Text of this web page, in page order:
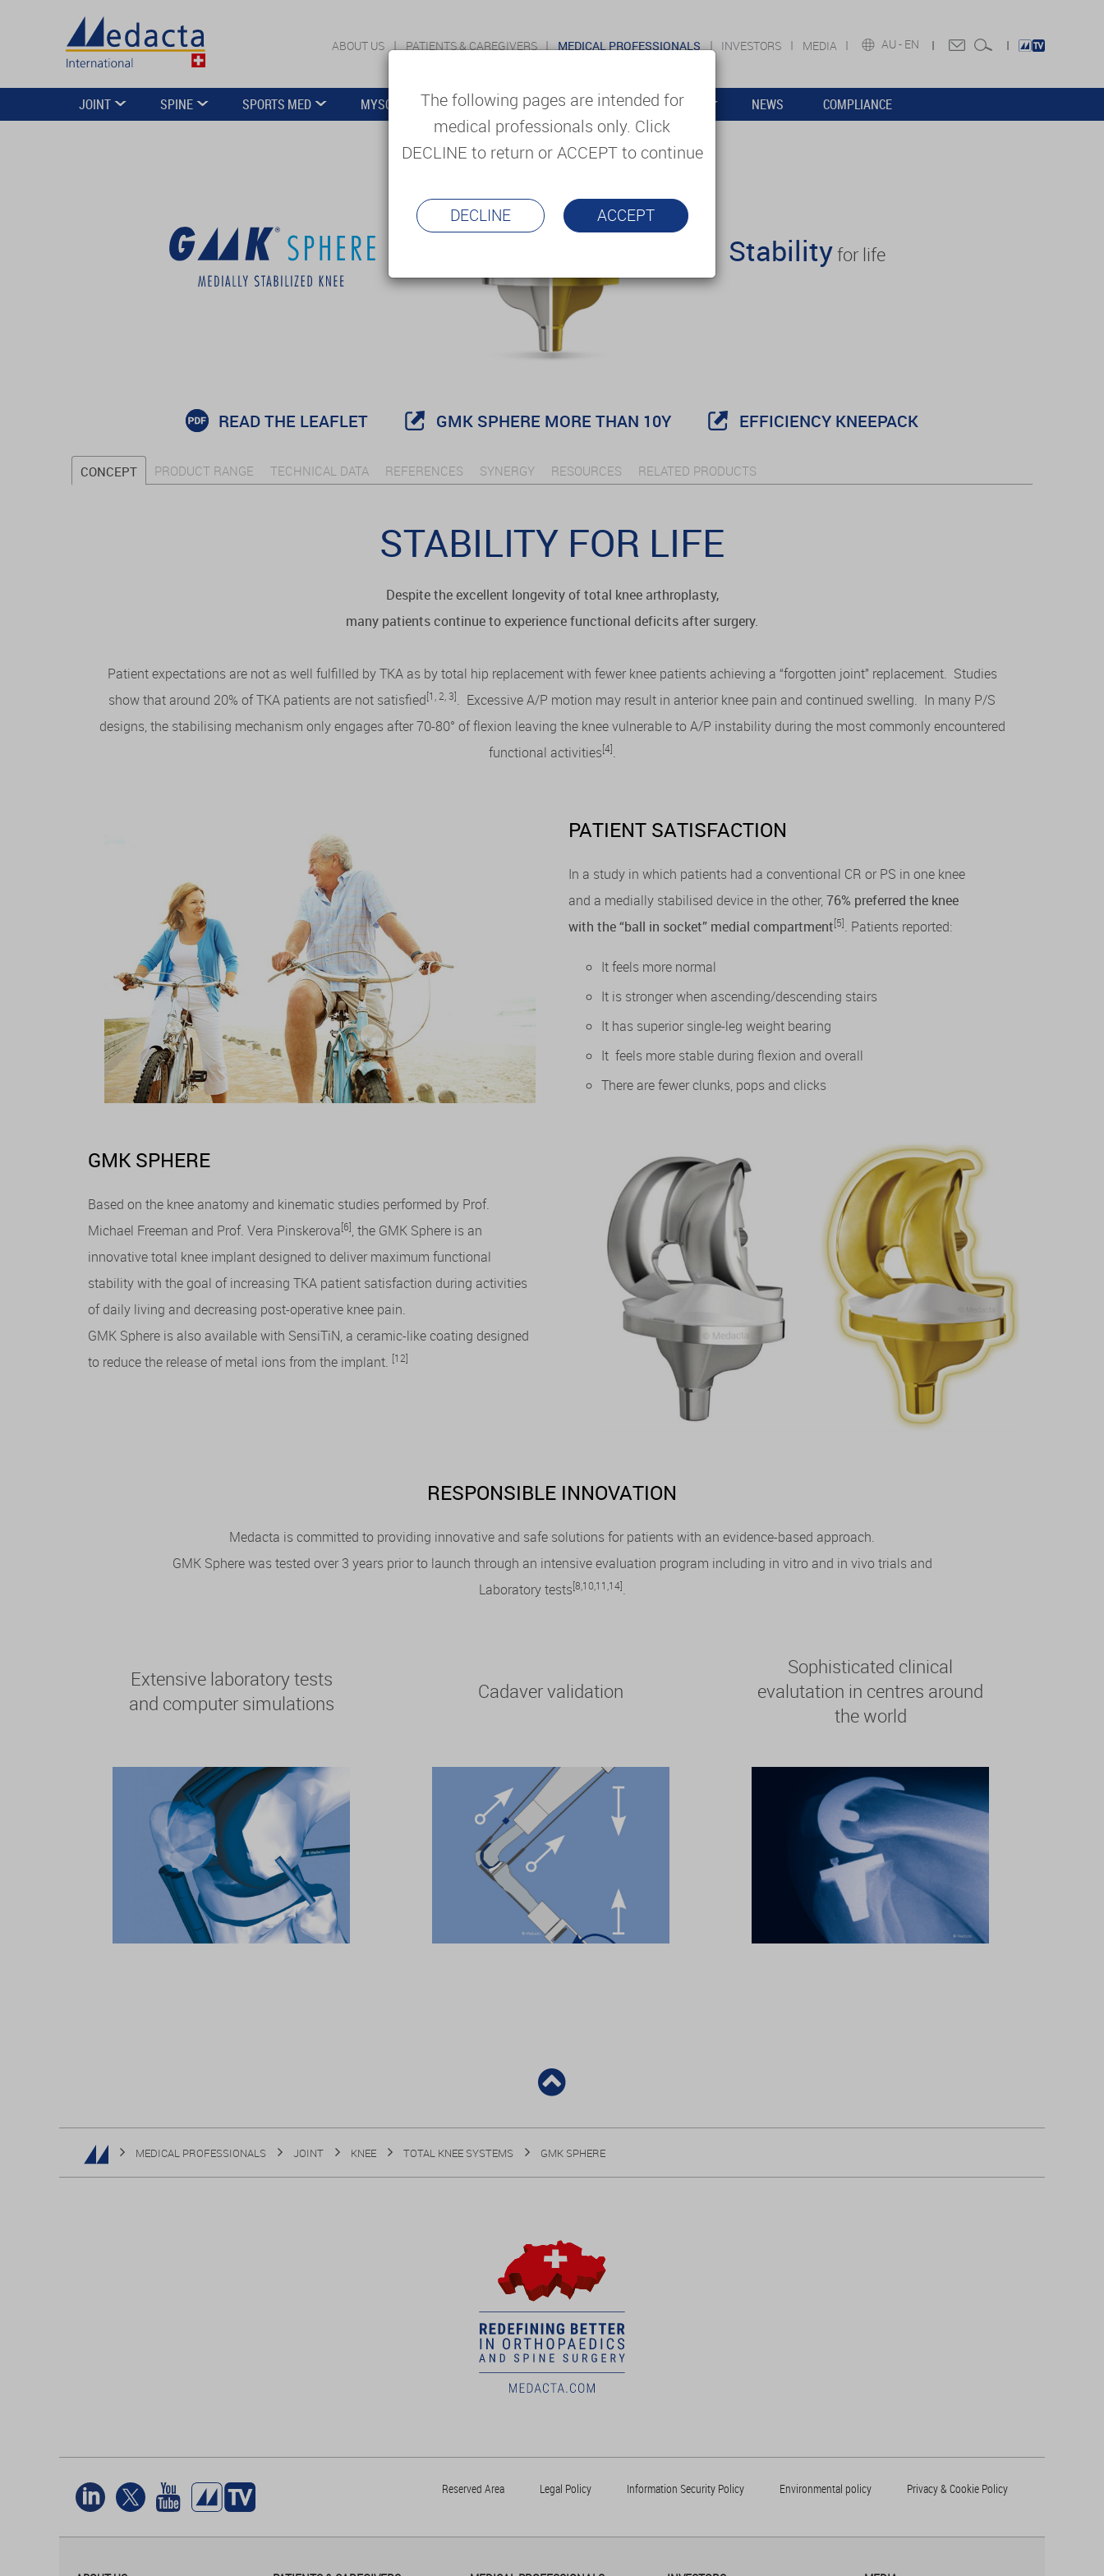
AU - EN
ABOUT US PATIENTS & CAREGIVERS MEDICAL PROFESSIONALS INVESTORS MEDIA
JOINT SPINE SPORTS MED MYSOLUTIONS EDUCATION SUPPORT & SERVICES NEWS COMPLIANCE
Stabilityfor life
READ THE LEAFLET GMK SPHERE MORE THAN 10Y EFFICIENCY KNEEPACK
CONCEPT PRODUCT RANGE TECHNICAL DATA REFERENCES SYNERGY RESOURCES RELATED PRODUCTS
STABILITY FOR LIFE
Despite the excellent longevity of total knee arthroplasty,
many patients continue to experience functional deficits after surgery.
Patient expectations are not as well fulfilled by TKA as by total hip replacement with fewer knee patients achieving a “forgotten joint” replacement. Studies
show that around 20% of TKA patients are not satisfied[1, 2, 3]. Excessive A/P motion may result in anterior knee pain and continued swelling. In many P/S
designs, the stabilising mechanism only engages after 70-80° of flexion leaving the knee vulnerable to A/P instability during the most commonly encountered
functional activities[4].
PATIENT SATISFACTION
In a study in which patients had a conventional CR or PS in one knee
and a medially stabilised device in the other, 76% preferred the knee
with the “ball in socket” medial compartment[5]. Patients reported:
It feels more normal
It is stronger when ascending/descending stairs
It has superior single-leg weight bearing
It feels more stable during flexion and overall
There are fewer clunks, pops and clicks
GMK SPHERE
Based on the knee anatomy and kinematic studies performed by Prof.
Michael Freeman and Prof. Vera Pinskerova[6], the GMK Sphere is an
innovative total knee implant designed to deliver maximum functional
stability with the goal of increasing TKA patient satisfaction during activities
of daily living and decreasing post-operative knee pain.
GMK Sphere is also available with SensiTiN, a ceramic-like coating designed
to reduce the release of metal ions from the implant. [12]
RESPONSIBLE INNOVATION
Medacta is committed to providing innovative and safe solutions for patients with an evidence-based approach.
GMK Sphere was tested over 3 years prior to launch through an intensive evaluation program including in vitro and in vivo trials and
Laboratory tests[8,10,11,14].
Extensive laboratory tests
and computer simulations
Cadaver validation
Sophisticated clinical
evalutation in centres around
the world
The following pages are intended for
medical professionals only. Click
DECLINE to return or ACCEPT to continue
DECLINE ACCEPT
MEDICAL PROFESSIONALS JOINT KNEE TOTAL KNEE SYSTEMS GMK SPHERE
Reserved Area Legal Policy Information Security Policy Environmental policy Privacy & Cookie Policy